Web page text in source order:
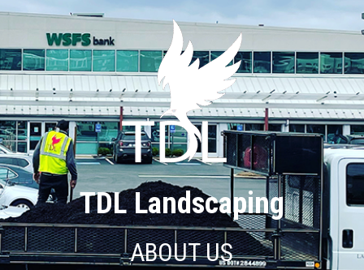
TDL Landscaping
ABOUT US